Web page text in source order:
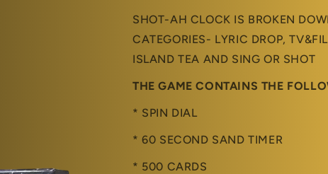
SHOT-AH CLOCK IS BROKEN
CATEGORIES- LYRIC DROP,
ISLAND TEA AND SING OR SHOT
THE GAME CONTAINS THE
* SPIN DIAL
* 60 SECOND SAND TIMER
* 500 CARDS